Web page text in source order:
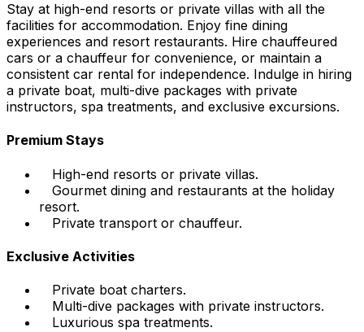
Stay at high-end resorts or private villas with all the
facilities for accommodation. Enjoy fine dining
experiences and resort restaurants. Hire chauffeured
cars or a chauffeur for convenience, or maintain a
consistent car rental for independence. Indulge in hiring
a private boat, multi-dive packages with private
instructors, spa treatments, and exclusive excursions.
Premium Stays
High-end resorts or private villas.
Gourmet dining and restaurants at the holiday
resort.
Private transport or chauffeur.
Exclusive Activities
Private boat charters.
Multi-dive packages with private instructors.
Luxurious spa treatments.